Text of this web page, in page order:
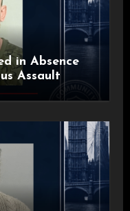
in Absence
Assault